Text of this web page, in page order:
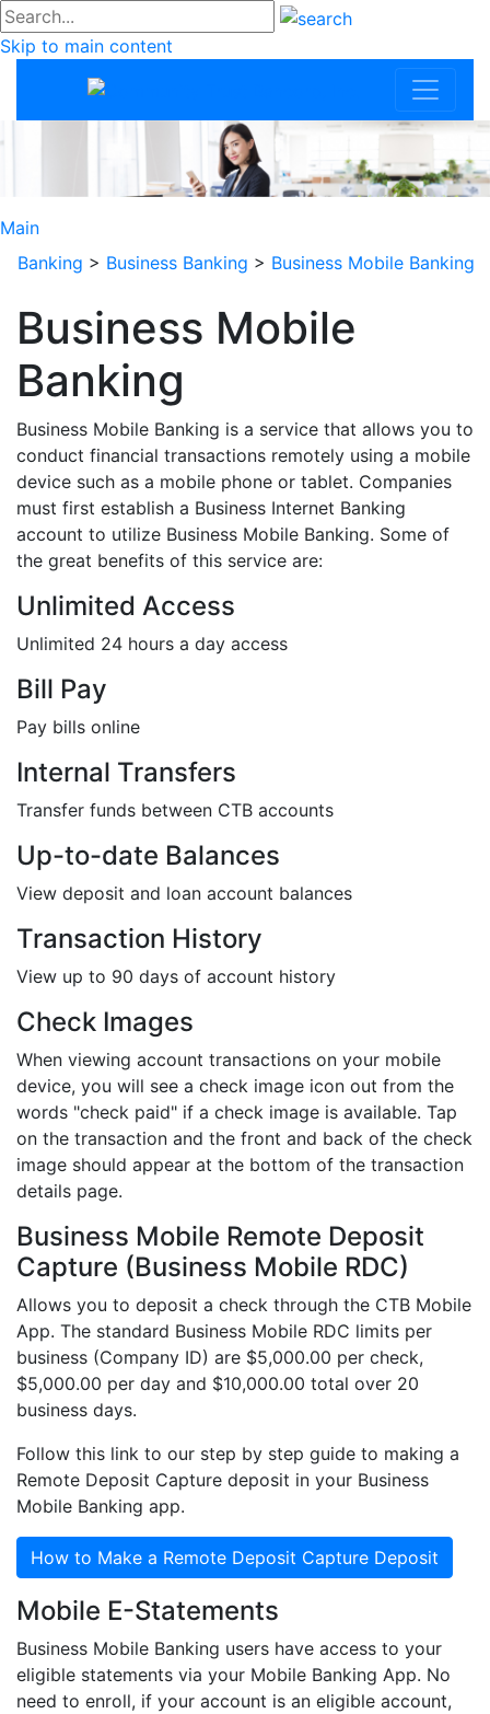
#go
Skip to main content
Community
Main
Banking > Business Banking > Business Mobile Banking
Business Mobile
Banking
Business Mobile Banking is a service that allows you to
conduct financial transactions remotely using a mobile
device such as a mobile phone or tablet. Companies
must first establish a Business Internet Banking
account to utilize Business Mobile Banking. Some of
the great benefits of this service are:
Unlimited Access
Unlimited 24 hours a day access
Bill Pay
Pay bills online
Internal Transfers
Transfer funds between CTB accounts
Up-to-date Balances
View deposit and loan account balances
Transaction History
View up to 90 days of account history
Check Images
When viewing account transactions on your mobile
device, you will see a check image icon out from the
words "check paid" if a check image is available. Tap
on the transaction and the front and back of the check
image should appear at the bottom of the transaction
details page.
Business Mobile Remote Deposit
Capture (Business Mobile RDC)
Allows you to deposit a check through the CTB Mobile
App. The standard Business Mobile RDC limits per
business (Company ID) are $5,000.00 per check,
$5,000.00 per day and $10,000.00 total over 20
business days.
Follow this link to our step by step guide to making a
Remote Deposit Capture deposit in your Business
Mobile Banking app.
How to Make a Remote Deposit Capture Deposit
Mobile E-Statements
Business Mobile Banking users have access to your
eligible statements via your Mobile Banking App. No
need to enroll, if your account is an eligible account,